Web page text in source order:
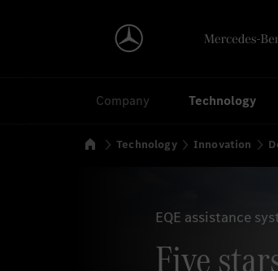
Company Technology
HomeTechnology Innovation
EQE assistance
Five